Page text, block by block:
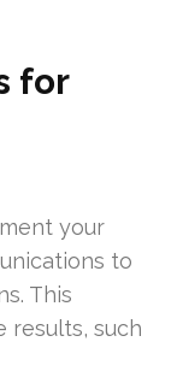
for
your
to
This
results, such